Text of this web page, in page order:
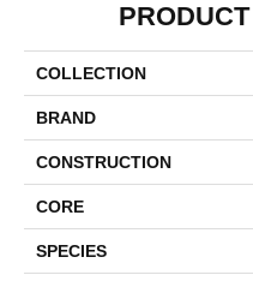
COLLECTION
BRAND
CONSTRUCTION
CORE
SPECIES